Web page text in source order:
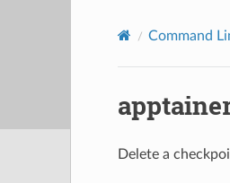
Command
Delete a